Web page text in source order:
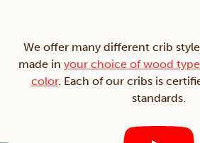
We offer many different crib
made in your choice of wood
color. Each of our cribs is
standards.